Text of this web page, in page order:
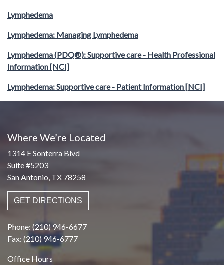
Lymphedema
Lymphedema: Managing Lymphedema
Lymphedema (PDQ®): Supportive care - Health Professional
Information [NCI]
Lymphedema: Supportive care - Patient Information [NCI]
Where We’re Located
1314 E Sonterra Blvd
Suite #5203
San Antonio, TX 78258
GET DIRECTIONS
Phone: (210) 946-6677
Fax: (210) 946-6777
Office Hours